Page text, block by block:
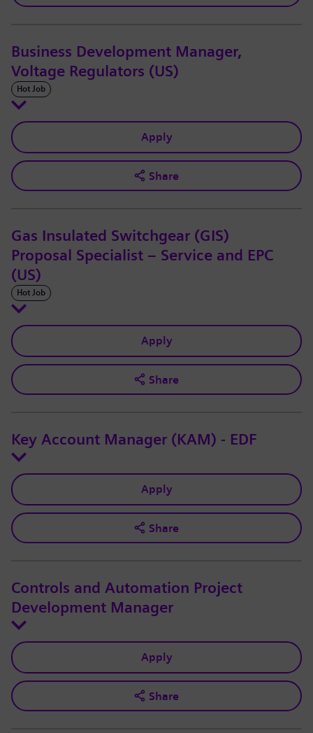
Business Development Manager,
Voltage Regulators (US)
Hot Job
Apply
Share
Gas Insulated Switchgear (GIS)
Proposal Specialist – Service and EPC
(US)
Hot Job
Apply
Share
Key Account Manager (KAM) - EDF
Apply
Share
Controls and Automation Project
Development Manager
Apply
Share